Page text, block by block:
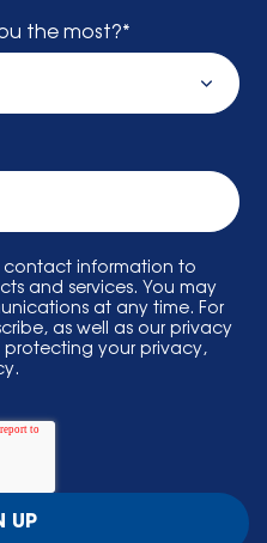
the most?*
contact information to
and services. You may
at any time. For
as well as our privacy
your privacy,